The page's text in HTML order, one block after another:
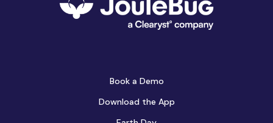
Book a Demo
Download the App